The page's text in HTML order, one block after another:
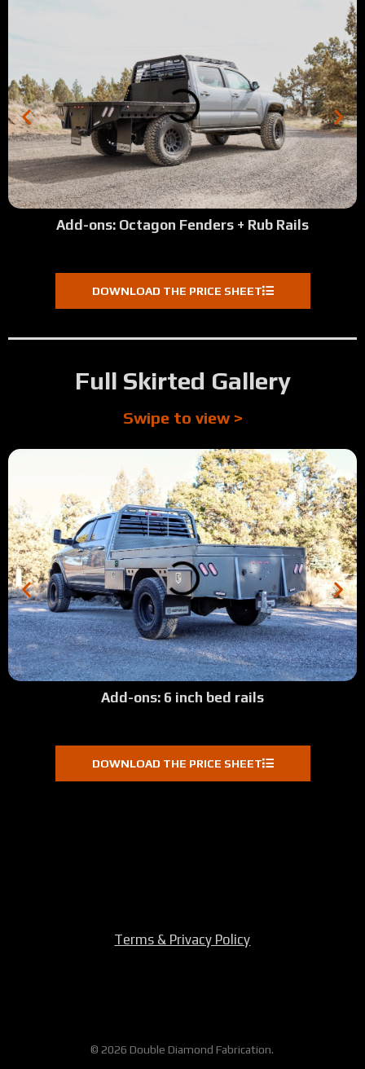
Add-ons: Octagon Fenders + Rub Rails
DOWNLOAD THE PRICE SHEET
Full Skirted Gallery
Swipe to view >
Add-ons: 6 inch bed rails
DOWNLOAD THE PRICE SHEET
Terms & Privacy Policy
© 2026 Double Diamond Fabrication.